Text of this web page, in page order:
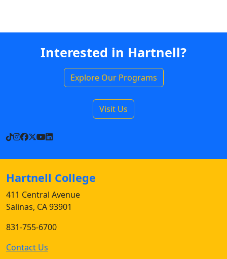
Interested in Hartnell?
Explore Our Programs
Visit Us
TikTok
Instagram
Facebook
X YouTube
LinkedIn
Hartnell College
411 Central Avenue
Salinas, CA 93901
831-755-6700
Contact Us